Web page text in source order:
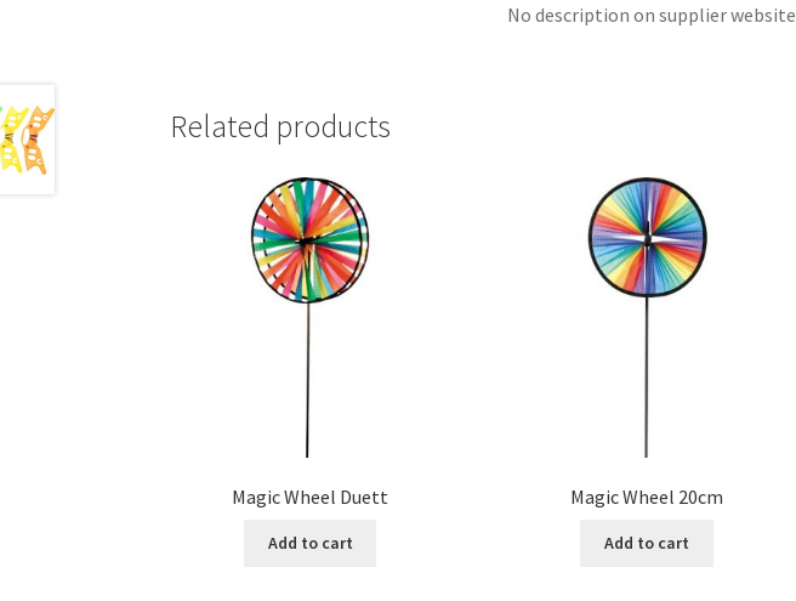
No description on supplier website
Related products
Magic Wheel Duett
Add to cart
Magic Wheel 20cm
Add to cart